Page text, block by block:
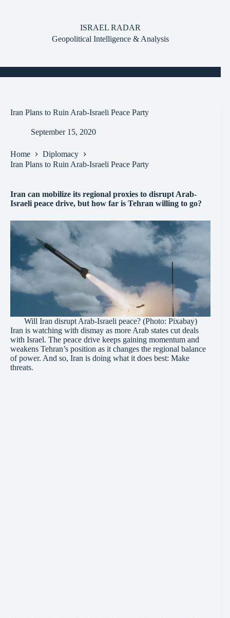
ISRAEL RADAR
Geopolitical Intelligence & Analysis
Iran Plans to Ruin Arab-Israeli Peace Party
September 15, 2020
Home
Diplomacy
Iran Plans to Ruin Arab-Israeli Peace Party
Iran can mobilize its regional proxies to disrupt Arab-
Israeli peace drive, but how far is Tehran willing to go?
Will Iran disrupt Arab-Israeli peace? (Photo: Pixabay)
Iran is watching with dismay as more Arab states cut deals
with Israel. The peace drive keeps gaining momentum and
weakens Tehran’s position as it changes the regional balance
of power. And so, Iran is doing what it does best: Make
threats.